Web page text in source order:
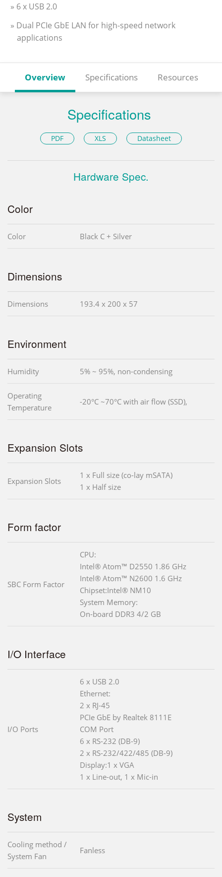
» 6 x USB 2.0
» Dual PCIe GbE LAN for high-speed network
applications
Overview Specifications Resources
Specifications
PDF XLS Datasheet
Hardware Spec.
Color
Color Black C + Silver
Dimensions
Dimensions 193.4 x 200 x 57
Environment
Humidity 5% ~ 95%, non-condensing
Operating
Temperature
-20°C ~70°C with air flow (SSD),
Expansion Slots
Expansion Slots
1 x Full size (co-lay mSATA)
1 x Half size
Form factor
SBC Form Factor
CPU:
Intel® Atom™ D2550 1.86 GHz
Intel® Atom™ N2600 1.6 GHz
Chipset:Intel® NM10
System Memory:
On-board DDR3 4/2 GB
I/O Interface
I/O Ports
6 x USB 2.0
Ethernet:
2 x RJ-45
PCIe GbE by Realtek 8111E
COM Port
6 x RS-232 (DB-9)
2 x RS-232/422/485 (DB-9)
Display:1 x VGA
1 x Line-out, 1 x Mic-in
System
Cooling method /
System Fan
Fanless